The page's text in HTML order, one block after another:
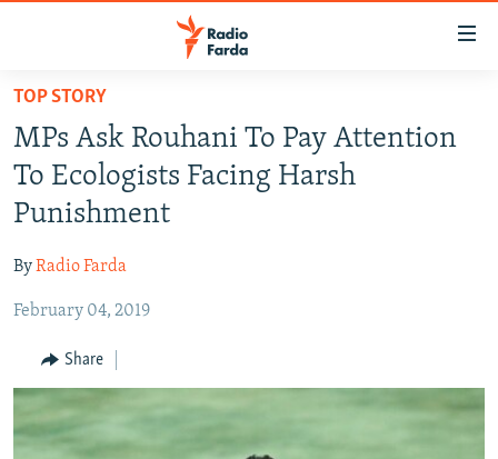
Skip
main
content
Skip
to
main
Navigation
Skip
Search
IRAN NEWS
IRAN IN-DEPTH
OP-EDS
INFOGRAPHIC
All RFE/RL sites
TOP STORY
MPs Ask Rouhani To Pay Attention
To Ecologists Facing Harsh
Punishment
ByRadio Farda
February 04, 2019
Share